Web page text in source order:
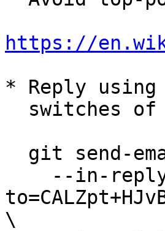
https://
* Reply using
\